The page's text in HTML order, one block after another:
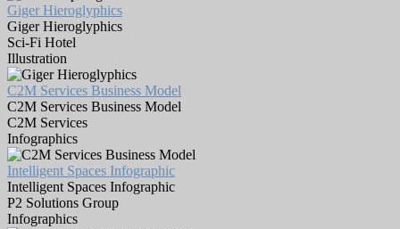
Giger Hieroglyphics
Giger Hieroglyphics
Sci-Fi Hotel
Illustration
C2M Services Business Model
C2M Services Business Model
C2M Services
Infographics
Intelligent Spaces Infographic
Intelligent Spaces Infographic
P2 Solutions Group
Infographics